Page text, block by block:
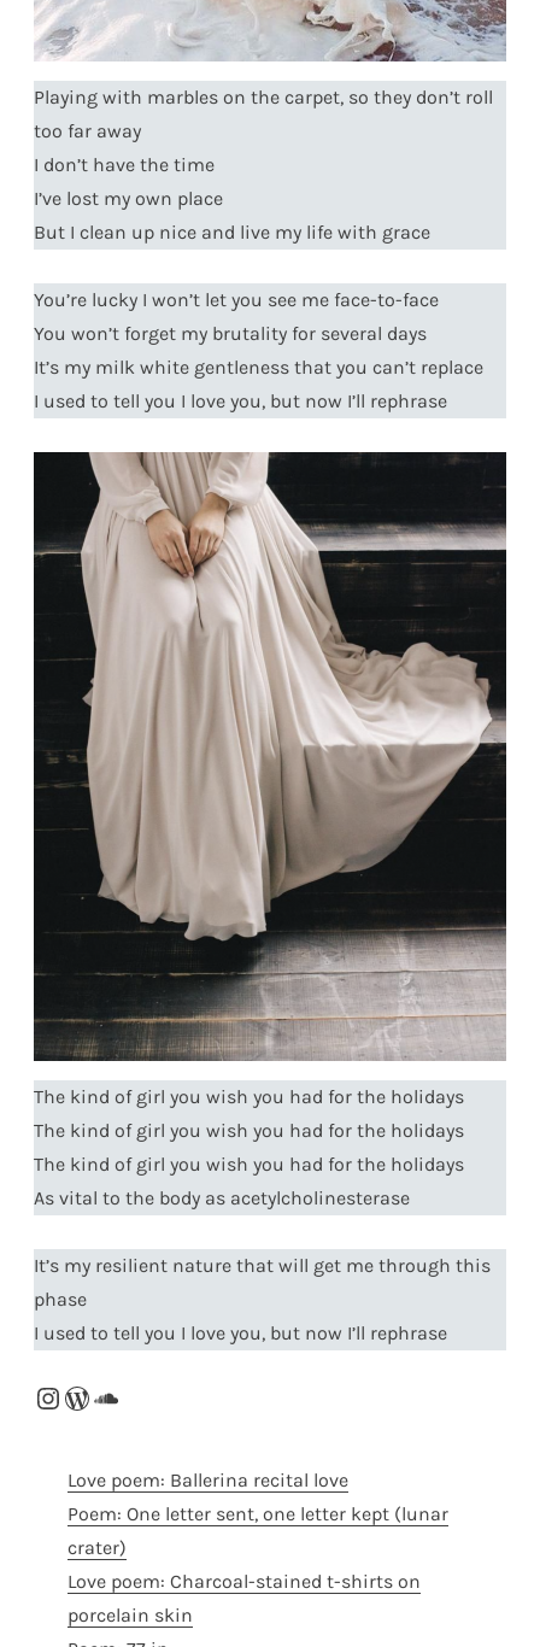
Playing with marbles on the carpet, so they don’t roll
too far away
I don’t have the time
I’ve lost my own place
But I clean up nice and live my life with grace
You’re lucky I won’t let you see me face-to-face
You won’t forget my brutality for several days
It’s my milk white gentleness that you can’t replace
I used to tell you I love you, but now I’ll rephrase
The kind of girl you wish you had for the holidays
The kind of girl you wish you had for the holidays
The kind of girl you wish you had for the holidays
As vital to the body as acetylcholinesterase
It’s my resilient nature that will get me through this
phase
I used to tell you I love you, but now I’ll rephrase
Instagram
WordPress
SoundCloud
Love poem: Ballerina recital love
Poem: One letter sent, one letter kept (lunar
crater)
Love poem: Charcoal-stained t-shirts on
porcelain skin